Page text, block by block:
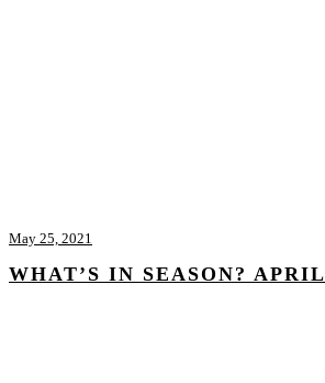
May 25, 2021
WHAT’S IN SEASON? APRIL